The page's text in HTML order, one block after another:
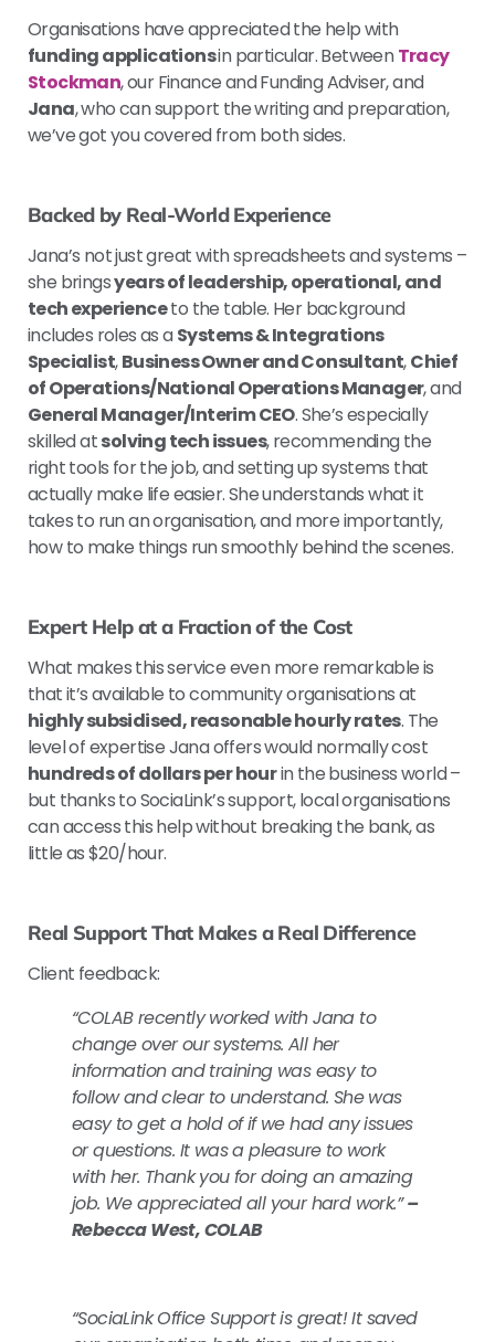
Organisations have appreciated the help with
funding applicationsin particular. BetweenTracy
Stockman, our Finance and Funding Adviser, and
Jana, who can support the writing and preparation,
we’ve got you covered from both sides.
Backed by Real-World Experience
Jana’s not just great with spreadsheets and systems –
she bringsyears of leadership, operational, and
tech experienceto the table. Her background
includes roles as aSystems & Integrations
Specialist,Business Owner and Consultant,Chief
of Operations/National Operations Manager, and
General Manager/Interim CEO. She’s especially
skilled atsolving tech issues, recommending the
right tools for the job, and setting up systems that
actually make life easier. She understands what it
takes to run an organisation, and more importantly,
how to make things run smoothly behind the scenes.
Expert Help at a Fraction of the Cost
What makes this service even more remarkable is
that it’s available to community organisations at
highly subsidised, reasonable hourly rates. The
level of expertise Jana offers would normally cost
hundreds of dollars per hourin the business world –
but thanks to SociaLink’s support, local organisations
can access this help without breaking the bank, as
little as $20/hour.
Real Support That Makes a Real Difference
Client feedback:
“COLAB recently worked with Jana to
change over our systems. All her
information and training was easy to
follow and clear to understand. She was
easy to get a hold of if we had any issues
or questions. It was a pleasure to work
with her. Thank you for doing an amazing
job. We appreciated all your hard work.”–
Rebecca West, COLAB
“SociaLink Office Support is great! It saved